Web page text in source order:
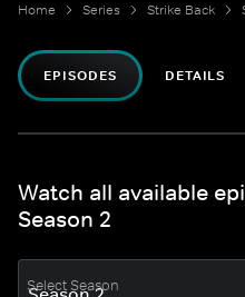
Home Series Strike Back
EPISODES DETAILS
Watch all available
Season 2
Select Season